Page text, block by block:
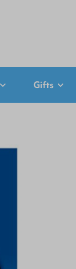
Gifts